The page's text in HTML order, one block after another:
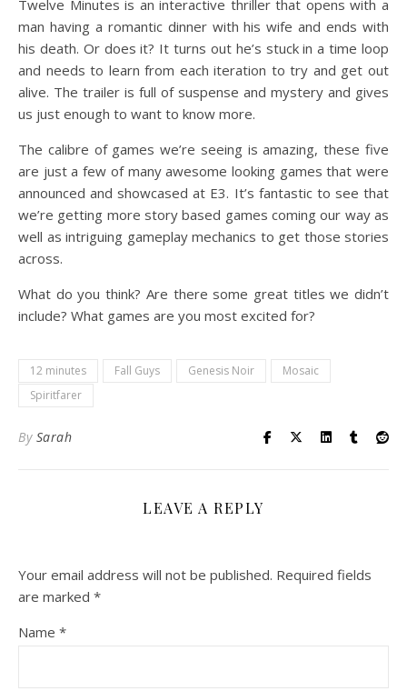
Twelve Minutes is an interactive thriller that opens with a
man having a romantic dinner with his wife and ends with
his death. Or does it? It turns out he’s stuck in a time loop
and needs to learn from each iteration to try and get out
alive. The trailer is full of suspense and mystery and gives
us just enough to want to know more.
The calibre of games we’re seeing is amazing, these five
are just a few of many awesome looking games that were
announced and showcased at E3. It’s fantastic to see that
we’re getting more story based games coming our way as
well as intriguing gameplay mechanics to get those stories
across.
What do you think? Are there some great titles we didn’t
include? What games are you most excited for?
12 minutes Fall Guys Genesis Noir
Mosaic
Spiritfarer
By Sarah
LEAVE A REPLY
Your email address will not be published. Required fields
are marked *
Name *